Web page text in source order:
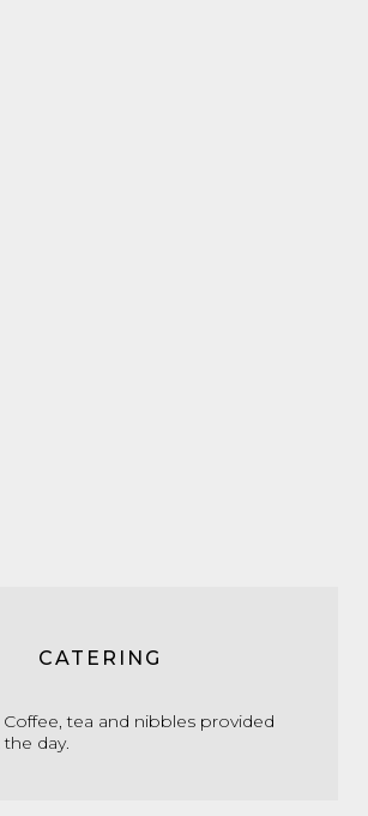
CATERING
tea and nibbles provided
day.